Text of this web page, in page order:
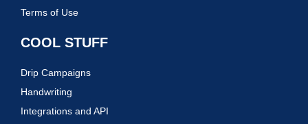
Terms of Use
COOL STUFF
Drip Campaigns
Handwriting
Integrations and API